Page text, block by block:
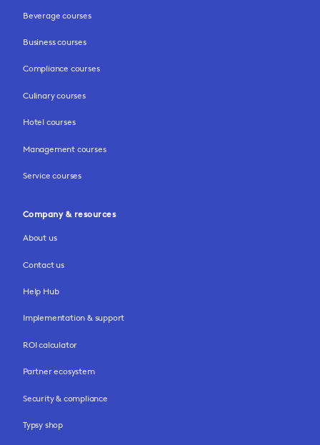
Beverage courses
Business courses
Compliance courses
Culinary courses
Hotel courses
Management courses
Service courses
Company & resources
About us
Contact us
Help Hub
Implementation & support
ROI calculator
Partner ecosystem
Security & compliance
Typsy shop